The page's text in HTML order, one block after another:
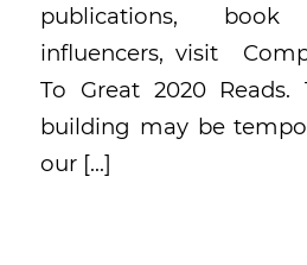
publications,
influencers, visit
To Great 2020 Reads.
building may be
our […]